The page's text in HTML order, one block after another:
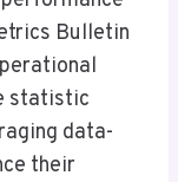
Bulletin
statistic
data-
their